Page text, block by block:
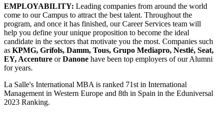
EMPLOYABILITY: Leading companies from around the world
come to our Campus to attract the best talent. Throughout the
program, and once it has finished, our Career Services team will
help you define your unique proposition to become the ideal
candidate in the sectors that motivate you the most. Companies such
as KPMG, Grífols, Damm, Tous, Grupo Mediapro, Nestlé, Seat,
EY, Accenture orDanone have been top employers of our Alumni
for years.
La Salle's International MBA is ranked 71st in International
Management in Western Europe and 8th in Spain in the Eduniversal
2023 Ranking.